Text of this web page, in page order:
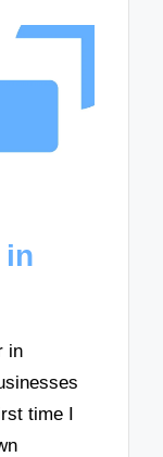
in
in
time I